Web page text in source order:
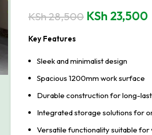
KSh28,500 KSh 23,500
Key Features
Sleek and minimalist design
Spacious 1200mm work surface
Durable construction for long-
Integrated storage solutions for
Versatile functionality suitable for